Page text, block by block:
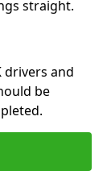
straight.
drivers and
be